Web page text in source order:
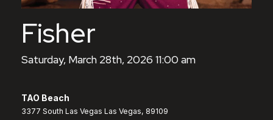
Fisher
Saturday, March 28th, 2026 11:00 am
TAO Beach
3377 South Las Vegas Las Vegas, 89109